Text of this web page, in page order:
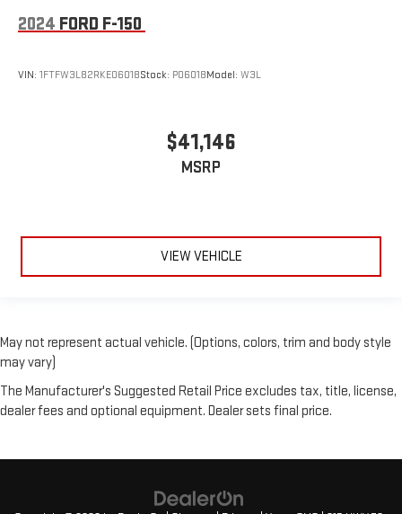
2024 FORD F-150
VIN: 1FTFW3L82RKE06018Stock: P06018Model: W3L
$41,146
MSRP
VIEW VEHICLE
May not represent actual vehicle. (Options, colors, trim and body style
may vary)
The Manufacturer's Suggested Retail Price excludes tax, title, license,
dealer fees and optional equipment. Dealer sets final price.